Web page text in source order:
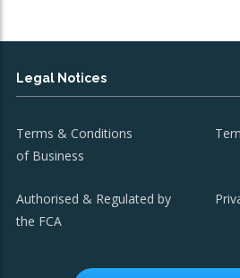
Legal Notices
Terms & Conditions
of Business
Authorised & Regulated by
the FCA